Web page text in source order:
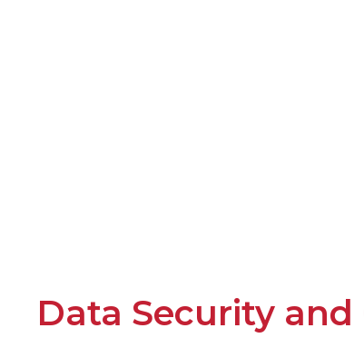
Data Security and